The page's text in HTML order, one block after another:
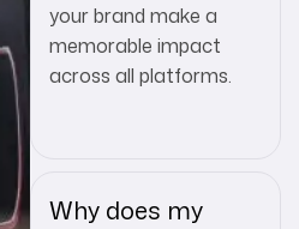
your brand make a
memorable impact
across all platforms.
Why does my